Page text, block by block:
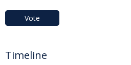
Vote
Timeline